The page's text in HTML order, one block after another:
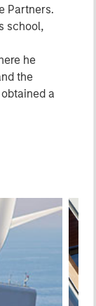
Partners.
school,
he
the
a